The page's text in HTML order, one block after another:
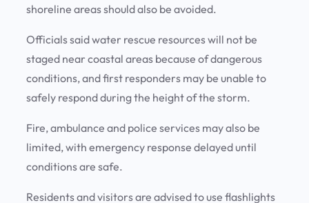
shoreline areas should also be avoided.
Officials said water rescue resources will not be
staged near coastal areas because of dangerous
conditions, and first responders may be unable to
safely respond during the height of the storm.
Fire, ambulance and police services may also be
limited, with emergency response delayed until
conditions are safe.
Residents and visitors are advised to use flashlights